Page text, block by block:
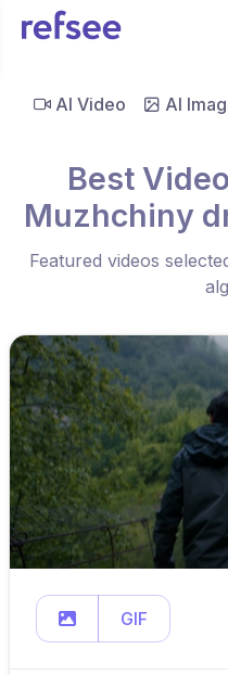
AI Video AI
Best
Muzhchiny
Featured videos
GIF